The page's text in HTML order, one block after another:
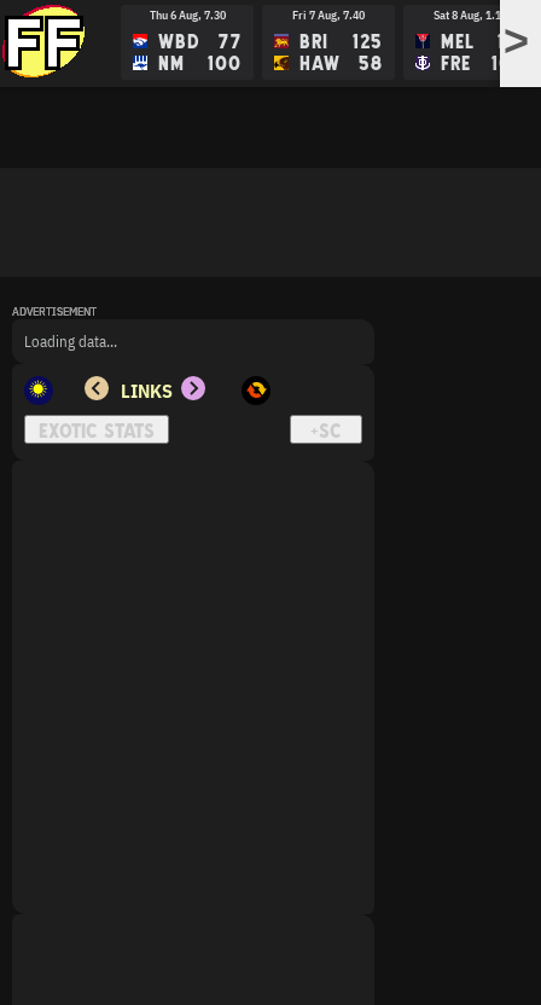
Thu 6 Aug, 7.30
WBD
NM
77
100
Fri 7 Aug, 7.40
BRI
HAW
125
58
Sat 8 Aug, 1.15
MEL
FRE
113
109>
ADVERTISEMENT
Loading data...
LINKS
ADVERTISEMENT
ADVERTISEMENT